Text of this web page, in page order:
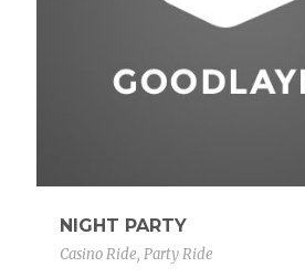
NIGHT PARTY
Casino Ride, Party Ride